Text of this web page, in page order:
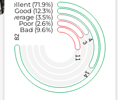
11
34
14
82
Bad (9.6%)
Poor (2.6%)
Average (3.5%)
Good (12.3%)
Excellent (71.9%)